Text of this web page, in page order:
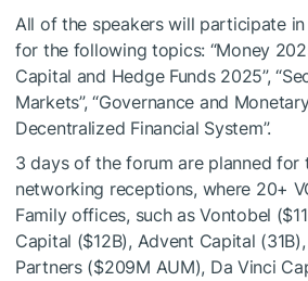
All of the speakers will participate
for the following topics: “Money
Capital and Hedge Funds 2025”,
Markets”, “Governance and
Decentralized Financial System”.
3 days of the forum are planned for
networking receptions, where 20+
Family offices, such as Vontobel
Capital ($12B), Advent Capital
Partners ($209M AUM), Da Vinci